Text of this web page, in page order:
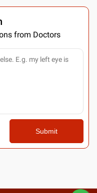
from Doctors
Submit